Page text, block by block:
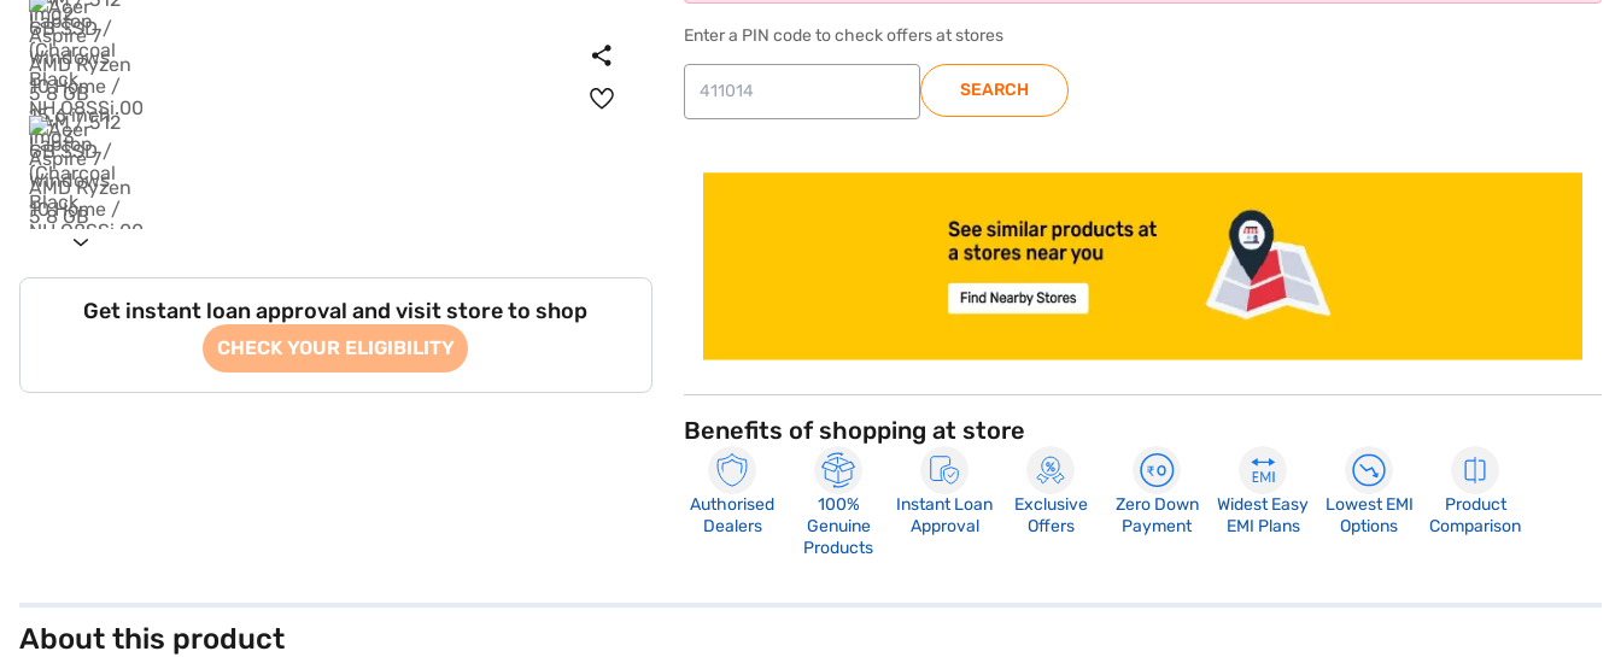
Get instant loan approval and visit store to shop
CHECK YOUR ELIGIBILITY
Enter a PIN code to check offers at stores
SEARCH
Benefits of shopping at store
Authorised
Dealers
100%
Genuine
Products
Instant Loan
Approval
Exclusive
Offers
Zero Down
Payment
Widest Easy
EMI Plans
Lowest EMI
Options
Product
Comparison
About this product